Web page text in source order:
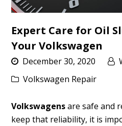
Expert Care for Oil
Your Volkswagen
December 30, 2020
Volkswagen Repair
Volkswagensare safe and
keep that reliability, it is